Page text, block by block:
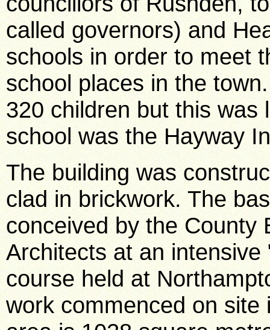
called governors) and
schools in order to meet
school places in the
320 children but this was
school was the Hayway
The building was
clad in brickwork. The
conceived by the County
Architects at an
course held at
work commenced on site